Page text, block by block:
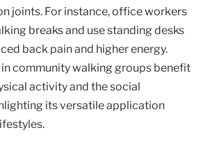
joints. For instance, office workers
breaks and use standing desks
back pain and higher energy.
in community walking groups benefit
activity and the social
its versatile application